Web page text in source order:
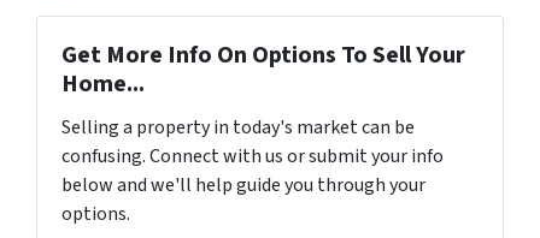
Get More Info On Options To Sell Your
Home...
Selling a property in today's market can be
confusing. Connect with us or submit your info
below and we'll help guide you through your
options.